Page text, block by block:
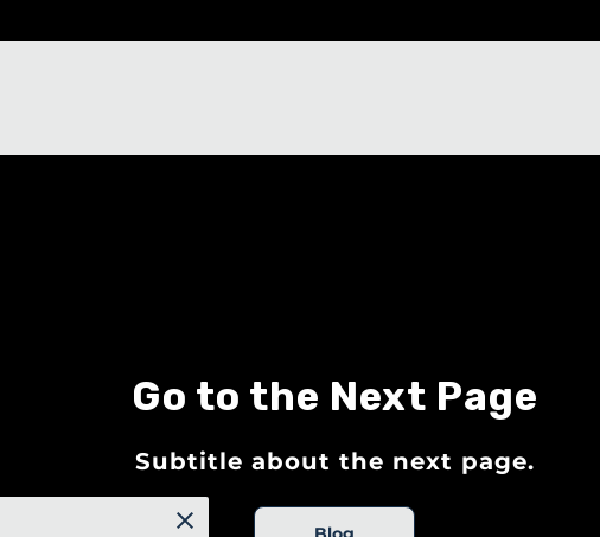
Go to the Next Page
Subtitle about the next page.